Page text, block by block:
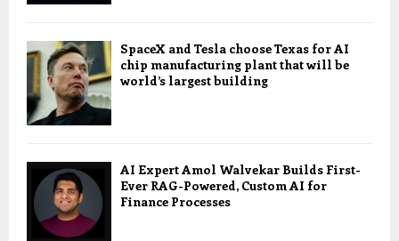
SpaceX and Tesla choose Texas for AI
chip manufacturing plant that will be
world’s largest building
AI Expert Amol Walvekar Builds First-
Ever RAG-Powered, Custom AI for
Finance Processes